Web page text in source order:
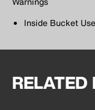
Inside Bucket
RELATED